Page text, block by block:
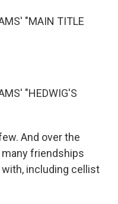
"MAIN TITLE
"HEDWIG'S
And over the
many friendships
including cellist